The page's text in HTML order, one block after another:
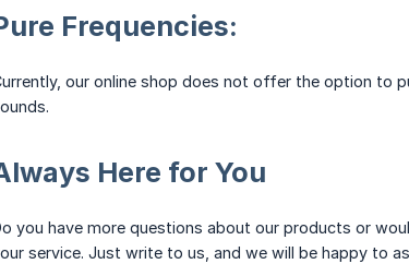
Frequencies:
our online shop does not offer the option to
Here for You
you have more questions about our products or
service. Just write to us, and we will be happy to